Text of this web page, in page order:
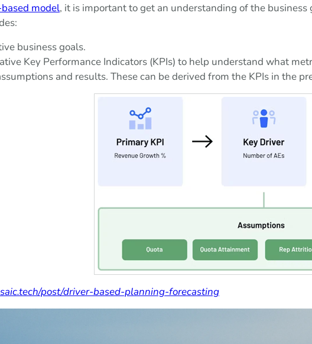
model, it is important to get an understanding of the
business goals.
Key Performance Indicators (KPIs) to help understand what
and results. These can be derived from the KPIs in the
post/driver-based-planning-forecasting